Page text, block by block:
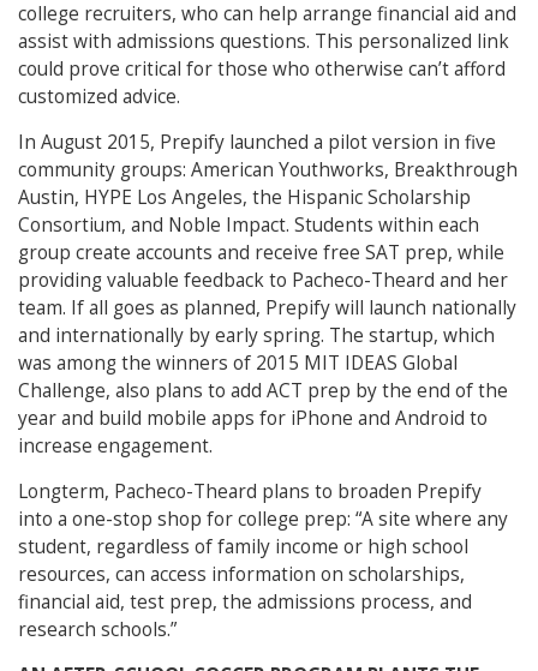
college recruiters, who can help arrange financial aid and
assist with admissions questions. This personalized link
could prove critical for those who otherwise can’t afford
customized advice.
In August 2015, Prepify launched a pilot version in five
community groups: American Youthworks, Breakthrough
Austin, HYPE Los Angeles, the Hispanic Scholarship
Consortium, and Noble Impact. Students within each
group create accounts and receive free SAT prep, while
providing valuable feedback to Pacheco-Theard and her
team. If all goes as planned, Prepify will launch nationally
and internationally by early spring. The startup, which
was among the winners of 2015 MIT IDEAS Global
Challenge, also plans to add ACT prep by the end of the
year and build mobile apps for iPhone and Android to
increase engagement.
Longterm, Pacheco-Theard plans to broaden Prepify
into a one-stop shop for college prep: “A site where any
student, regardless of family income or high school
resources, can access information on scholarships,
financial aid, test prep, the admissions process, and
research schools.”